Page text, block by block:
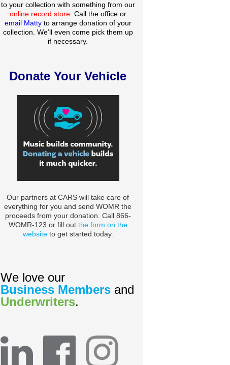
to your collection with something from our
online record store. Call the office or
email Matty to arrange donation of your
collection. We’ll even come pick them up
if necessary.
Donate Your Vehicle
Our partners at CARS will take care of
everything for you and send WOMR the
proceeds from your donation. Call 866-
WOMR-123 or fill out the form on the
websiteto get started today.
We love our
Business Members and
Underwriters.